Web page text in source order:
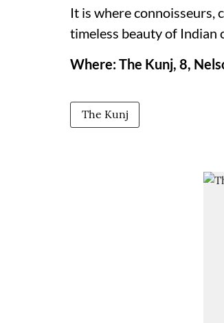
It is where connoisseurs,
timeless beauty of Indian
Where: The Kunj, 8,
The Kunj